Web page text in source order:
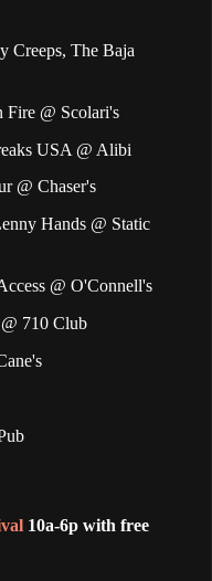
Creeps, The Baja
Fire @ Scolari's
USA @ Alibi
@ Chaser's
Hands @ Static
@ O'Connell's
710 Club
10a-6p with free